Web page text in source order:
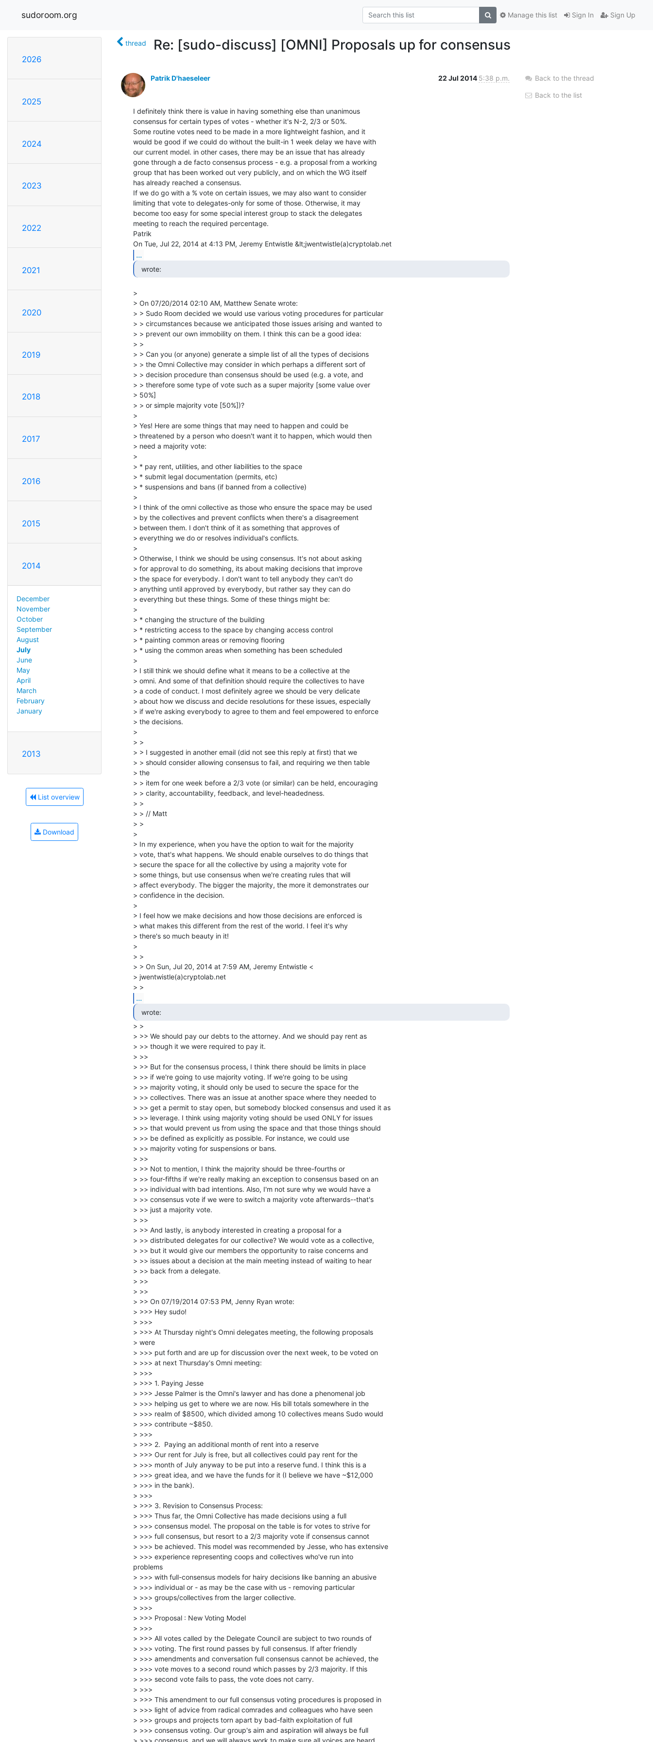
sudoroom.org Sign In Sign Up
Manage this list
2026
2025
2024
2023
2022
2021
2020
2019
2018
2017
2016
2015
2014
December
November
October
September
August
July
June
May
April
March
February
January
2013
List overview
Download
thread Re: [sudo-discuss] [OMNI] Proposals up for consensus
Patrik D'haeseleer 22 Jul 2014 5:38 p.m.
I definitely think there is value in having something else than unanimous
consensus for certain types of votes - whether it's N-2, 2/3 or 50%.
Some routine votes need to be made in a more lightweight fashion, and it
would be good if we could do without the built-in 1 week delay we have with
our current model. in other cases, there may be an issue that has already
gone through a de facto consensus process - e.g. a proposal from a working
group that has been worked out very publicly, and on which the WG itself
has already reached a consensus.
If we do go with a % vote on certain issues, we may also want to consider
limiting that vote to delegates-only for some of those. Otherwise, it may
become too easy for some special interest group to stack the delegates
meeting to reach the required percentage.
Patrik
...
  wrote:
>
> On 07/20/2014 02:10 AM, Matthew Senate wrote:
> > Sudo Room decided we would use various voting procedures for particular
> > circumstances because we anticipated those issues arising and wanted to
> > prevent our own immobility on them. I think this can be a good idea:
> >
> > Can you (or anyone) generate a simple list of all the types of decisions
> > the Omni Collective may consider in which perhaps a different sort of
> > decision procedure than consensus should be used (e.g. a vote, and
> > therefore some type of vote such as a super majority [some value over
> 50%]
> > or simple majority vote [50%])?
>
> Yes! Here are some things that may need to happen and could be
> threatened by a person who doesn't want it to happen, which would then
> need a majority vote:
>
> * pay rent, utilities, and other liabilities to the space
> * submit legal documentation (permits, etc)
> * suspensions and bans (if banned from a collective)
>
> I think of the omni collective as those who ensure the space may be used
> by the collectives and prevent conflicts when there's a disagreement
> between them. I don't think of it as something that approves of
> everything we do or resolves individual's conflicts.
>
> Otherwise, I think we should be using consensus. It's not about asking
> for approval to do something, its about making decisions that improve
> the space for everybody. I don't want to tell anybody they can't do
> anything until approved by everybody, but rather say they can do
> everything but these things. Some of these things might be:
>
> * changing the structure of the building
> * restricting access to the space by changing access control
> * painting common areas or removing flooring
> * using the common areas when something has been scheduled
>
> I still think we should define what it means to be a collective at the
> omni. And some of that definition should require the collectives to have
> a code of conduct. I most definitely agree we should be very delicate
> about how we discuss and decide resolutions for these issues, especially
> if we're asking everybody to agree to them and feel empowered to enforce
> the decisions.
>
> >
> > I suggested in another email (did not see this reply at first) that we
> > should consider allowing consensus to fail, and requiring we then table
> the
> > item for one week before a 2/3 vote (or similar) can be held, encouraging
> > clarity, accountability, feedback, and level-headedness.
> >
> > // Matt
> >
>
> In my experience, when you have the option to wait for the majority
> vote, that's what happens. We should enable ourselves to do things that
> secure the space for all the collective by using a majority vote for
> some things, but use consensus when we're creating rules that will
> affect everybody. The bigger the majority, the more it demonstrates our
> confidence in the decision.
>
> I feel how we make decisions and how those decisions are enforced is
> what makes this different from the rest of the world. I feel it's why
> there's so much beauty in it!
>
> >
> > On Sun, Jul 20, 2014 at 7:59 AM, Jeremy Entwistle <
> jwentwistle(a)cryptolab.net
> >
...
  wrote:
> >
> >> We should pay our debts to the attorney. And we should pay rent as
> >> though it we were required to pay it.
> >>
> >> But for the consensus process, I think there should be limits in place
> >> if we're going to use majority voting. If we're going to be using
> >> majority voting, it should only be used to secure the space for the
> >> collectives. There was an issue at another space where they needed to
> >> get a permit to stay open, but somebody blocked consensus and used it as
> >> leverage. I think using majority voting should be used ONLY for issues
> >> that would prevent us from using the space and that those things should
> >> be defined as explicitly as possible. For instance, we could use
> >> majority voting for suspensions or bans.
> >>
> >> Not to mention, I think the majority should be three-fourths or
> >> four-fifths if we're really making an exception to consensus based on an
> >> individual with bad intentions. Also, I'm not sure why we would have a
> >> consensus vote if we were to switch a majority vote afterwards--that's
> >> just a majority vote.
> >>
> >> And lastly, is anybody interested in creating a proposal for a
> >> distributed delegates for our collective? We would vote as a collective,
> >> but it would give our members the opportunity to raise concerns and
> >> issues about a decision at the main meeting instead of waiting to hear
> >> back from a delegate.
> >>
> >>
> >> On 07/19/2014 07:53 PM, Jenny Ryan wrote:
> >>> Hey sudo!
> >>>
> >>> At Thursday night's Omni delegates meeting, the following proposals
> were
> >>> put forth and are up for discussion over the next week, to be voted on
> >>> at next Thursday's Omni meeting:
> >>>
> >>> 1. Paying Jesse
> >>> Jesse Palmer is the Omni's lawyer and has done a phenomenal job
> >>> helping us get to where we are now. His bill totals somewhere in the
> >>> realm of $8500, which divided among 10 collectives means Sudo would
> >>> contribute ~$850.
> >>>
> >>> 2.  Paying an additional month of rent into a reserve
> >>> Our rent for July is free, but all collectives could pay rent for the
> >>> month of July anyway to be put into a reserve fund. I think this is a
> >>> great idea, and we have the funds for it (I believe we have ~$12,000
> >>> in the bank).
> >>>
> >>> 3. Revision to Consensus Process:
> >>> Thus far, the Omni Collective has made decisions using a full
> >>> consensus model. The proposal on the table is for votes to strive for
> >>> full consensus, but resort to a 2/3 majority vote if consensus cannot
> >>> be achieved. This model was recommended by Jesse, who has extensive
> >>> experience representing coops and collectives who've run into
problems
> >>> with full-consensus models for hairy decisions like banning an abusive
> >>> individual or - as may be the case with us - removing particular
> >>> groups/collectives from the larger collective.
> >>>
> >>> Proposal : New Voting Model
> >>>
> >>> All votes called by the Delegate Council are subject to two rounds of
> >>> voting. The first round passes by full consensus. If after friendly
> >>> amendments and conversation full consensus cannot be achieved, the
> >>> vote moves to a second round which passes by 2/3 majority. If this
> >>> second vote fails to pass, the vote does not carry.
> >>>
> >>> This amendment to our full consensus voting procedures is proposed in
> >>> light of advice from radical comrades and colleagues who have seen
> >>> groups and projects torn apart by bad-faith exploitation of full
> >>> consensus voting. Our group's aim and aspiration will always be full
> >>> consensus, and we will always work to make sure all voices are heard.
Back to the thread
Back to the list